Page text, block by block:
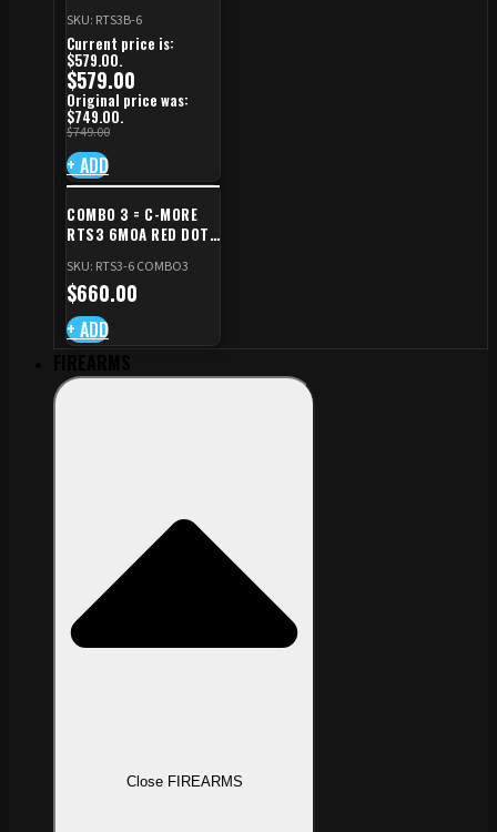
SKU: RTS3B-6
$749.00
Original price was:
$749.00.
$579.00
Current price is:
$579.00.
+ ADD
COMBO 3 = C-MORE
RTS3 6MOA RED DOT
CZ TS STANDARD CUT
SKU: RTS3-6 COMBO3
$660.00
+ ADD
Close FIREARMS